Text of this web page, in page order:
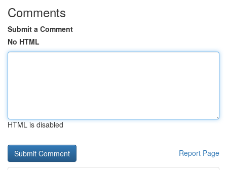
Comments
Submit a Comment
No HTML
HTML is disabled
Report Page